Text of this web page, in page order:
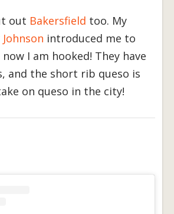
out Bakersfield too. My
introduced me to
I am hooked! They have
and the short rib queso is
on queso in the city!